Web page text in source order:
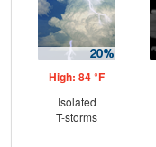
High: 84 °F
Isolated
T-storms